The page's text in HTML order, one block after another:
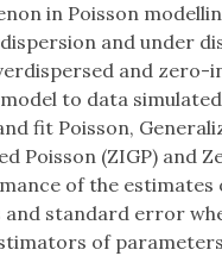
in Poisson
and under
and zero-
to data
fit Poisson,
Poisson (ZIGP) and
of the estimates
standard error
of